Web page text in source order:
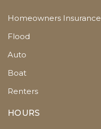
Homeowners Insurance
Flood
Auto
Boat
Renters
HOURS